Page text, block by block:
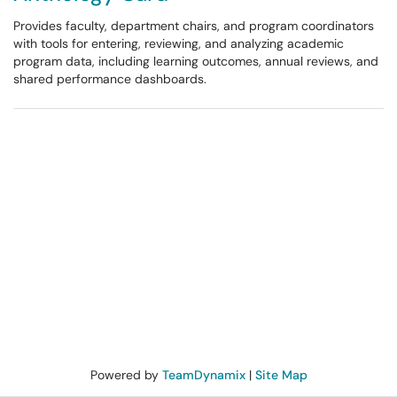
Provides faculty, department chairs, and program coordinators
with tools for entering, reviewing, and analyzing academic
program data, including learning outcomes, annual reviews, and
shared performance dashboards.
Powered by TeamDynamix| Site Map